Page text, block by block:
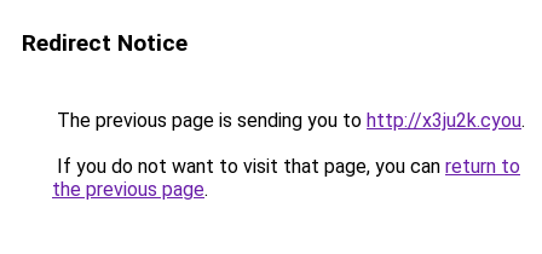
Redirect Notice
The previous page is sending you to http://x3ju2k.cyou.
If you do not want to visit that page, you can return to
the previous page.